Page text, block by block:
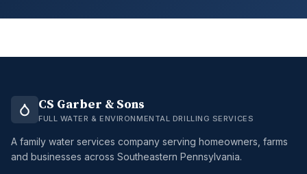
CS Garber & Sons
FULL WATER & ENVIRONMENTAL DRILLING SERVICES
A family water services company serving homeowners, farms
and businesses across Southeastern Pennsylvania.